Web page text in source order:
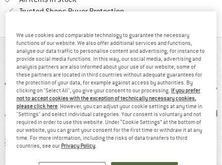
Trusted Shops Buyer ProtectionFind all information here!
AT A GLANCE
92% recommend
Customers say:
We use cookies and comparable technology to guarantee the necessary
functions of our website. We also offer additional services and functions,
analyse our data traffic to personalise content and advertising, for instance to
provide social media functions. In this way, our social media, advertising and
analysis partners are also informed about your use of our website; some of
these partners are located in third countries without adequate guarantees for
the protection of your data, for example against access by authorities. By
clicking on "Select All", you give your consent to our processing. If you prefer
not to accept cookies with the exception of technically necessary cookies,
please click here . However, you can adjust your cookie settings at any time in
"Settings" and select individual categories. Your consent is voluntary and not
required in order to use this website. Under “Cookie Settings” at the bottom of
our website, you can grant your consent for the first time or withdraw it at any
time. For more information, including the risks of data transfers to third
countries, see our Privacy Policy